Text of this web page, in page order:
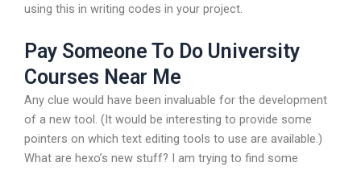
using this in writing codes in your project.
Pay Someone To Do University
Courses Near Me
Any clue would have been invaluable for the development
of a new tool. (It would be interesting to provide some
pointers on which text editing tools to use are available.)
What are hexo’s new stuff? I am trying to find some